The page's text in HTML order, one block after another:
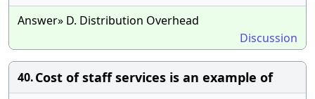
Answer» D. Distribution Overhead
Discussion
40.Cost of staff services is an example of